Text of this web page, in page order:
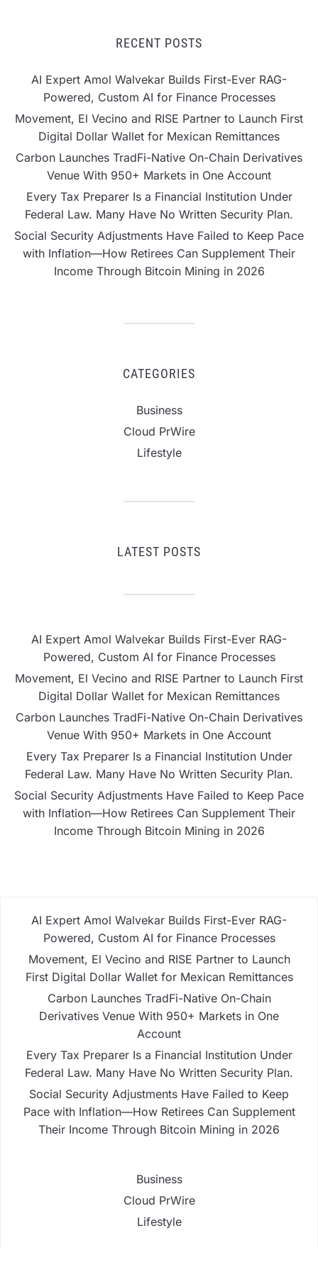
RECENT POSTS
AI Expert Amol Walvekar Builds First-Ever RAG-
Powered, Custom AI for Finance Processes
Movement, El Vecino and RISE Partner to Launch First
Digital Dollar Wallet for Mexican Remittances
Carbon Launches TradFi-Native On-Chain Derivatives
Venue With 950+ Markets in One Account
Every Tax Preparer Is a Financial Institution Under
Federal Law. Many Have No Written Security Plan.
Social Security Adjustments Have Failed to Keep Pace
with Inflation—How Retirees Can Supplement Their
Income Through Bitcoin Mining in 2026
CATEGORIES
Business
Cloud PrWire
Lifestyle
LATEST POSTS
AI Expert Amol Walvekar Builds First-Ever RAG-
Powered, Custom AI for Finance Processes
Movement, El Vecino and RISE Partner to Launch First
Digital Dollar Wallet for Mexican Remittances
Carbon Launches TradFi-Native On-Chain Derivatives
Venue With 950+ Markets in One Account
Every Tax Preparer Is a Financial Institution Under
Federal Law. Many Have No Written Security Plan.
Social Security Adjustments Have Failed to Keep Pace
with Inflation—How Retirees Can Supplement Their
Income Through Bitcoin Mining in 2026
AI Expert Amol Walvekar Builds First-Ever RAG-
Powered, Custom AI for Finance Processes
Movement, El Vecino and RISE Partner to Launch
First Digital Dollar Wallet for Mexican Remittances
Carbon Launches TradFi-Native On-Chain
Derivatives Venue With 950+ Markets in One
Account
Every Tax Preparer Is a Financial Institution Under
Federal Law. Many Have No Written Security Plan.
Social Security Adjustments Have Failed to Keep
Pace with Inflation—How Retirees Can Supplement
Their Income Through Bitcoin Mining in 2026
Business
Cloud PrWire
Lifestyle